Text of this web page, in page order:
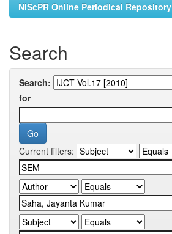
NIScPR Online Periodical Repository
Search
Search:
for
Current filters: